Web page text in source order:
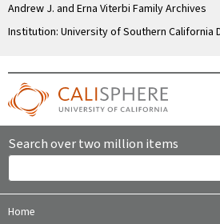
Andrew J. and Erna Viterbi Family Archives
Institution: University of Southern California
Search over two million items
Home